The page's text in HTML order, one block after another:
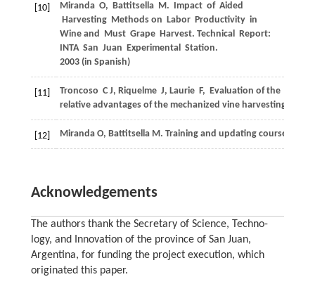
[10] MirandaO, BattitsellaM. Impact of Aided
Harvesting Methods on Labor Productivity in
Wine and Must Grape Harvest. Technical Report:
INTA San Juan Experimental Station.
2003(in Spanish)
[11] Troncoso C J, Riquelme J, Laurie F, Evaluation of the
relative advantages of the mechanized vine harvesting in
[12] MirandaO, BattitsellaM. Training and updating course on
Acknowledgements
The authors thank the Secretary of Science, Techno-
logy, and Innovation of the province of San Juan,
Argentina, for funding the project execution, which
originated this paper.